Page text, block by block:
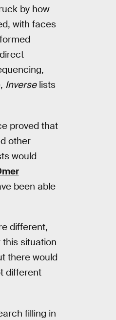
by how
with faces
Inverselists
proved that
other
would
been able
different,
situation
there would
different
filling in